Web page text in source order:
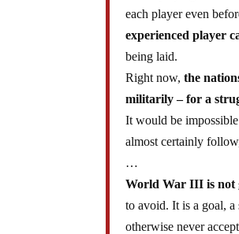
each player even
experienced player
being laid.
Right now,the
militarily – for a
It would be
almost certainly
…
World War III is not
to avoid. It is a goal,
otherwise never